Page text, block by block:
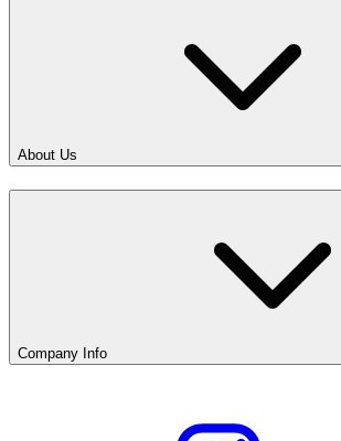
About Us
Company Info